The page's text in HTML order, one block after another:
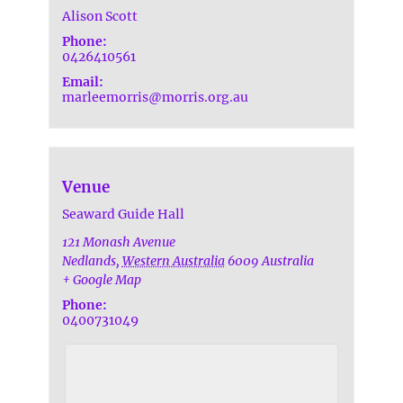
Alison Scott
Phone:
0426410561
Email:
marleemorris@morris.org.au
Venue
Seaward Guide Hall
121 Monash Avenue
Nedlands, Western Australia6009 Australia
+ Google Map
Phone:
0400731049